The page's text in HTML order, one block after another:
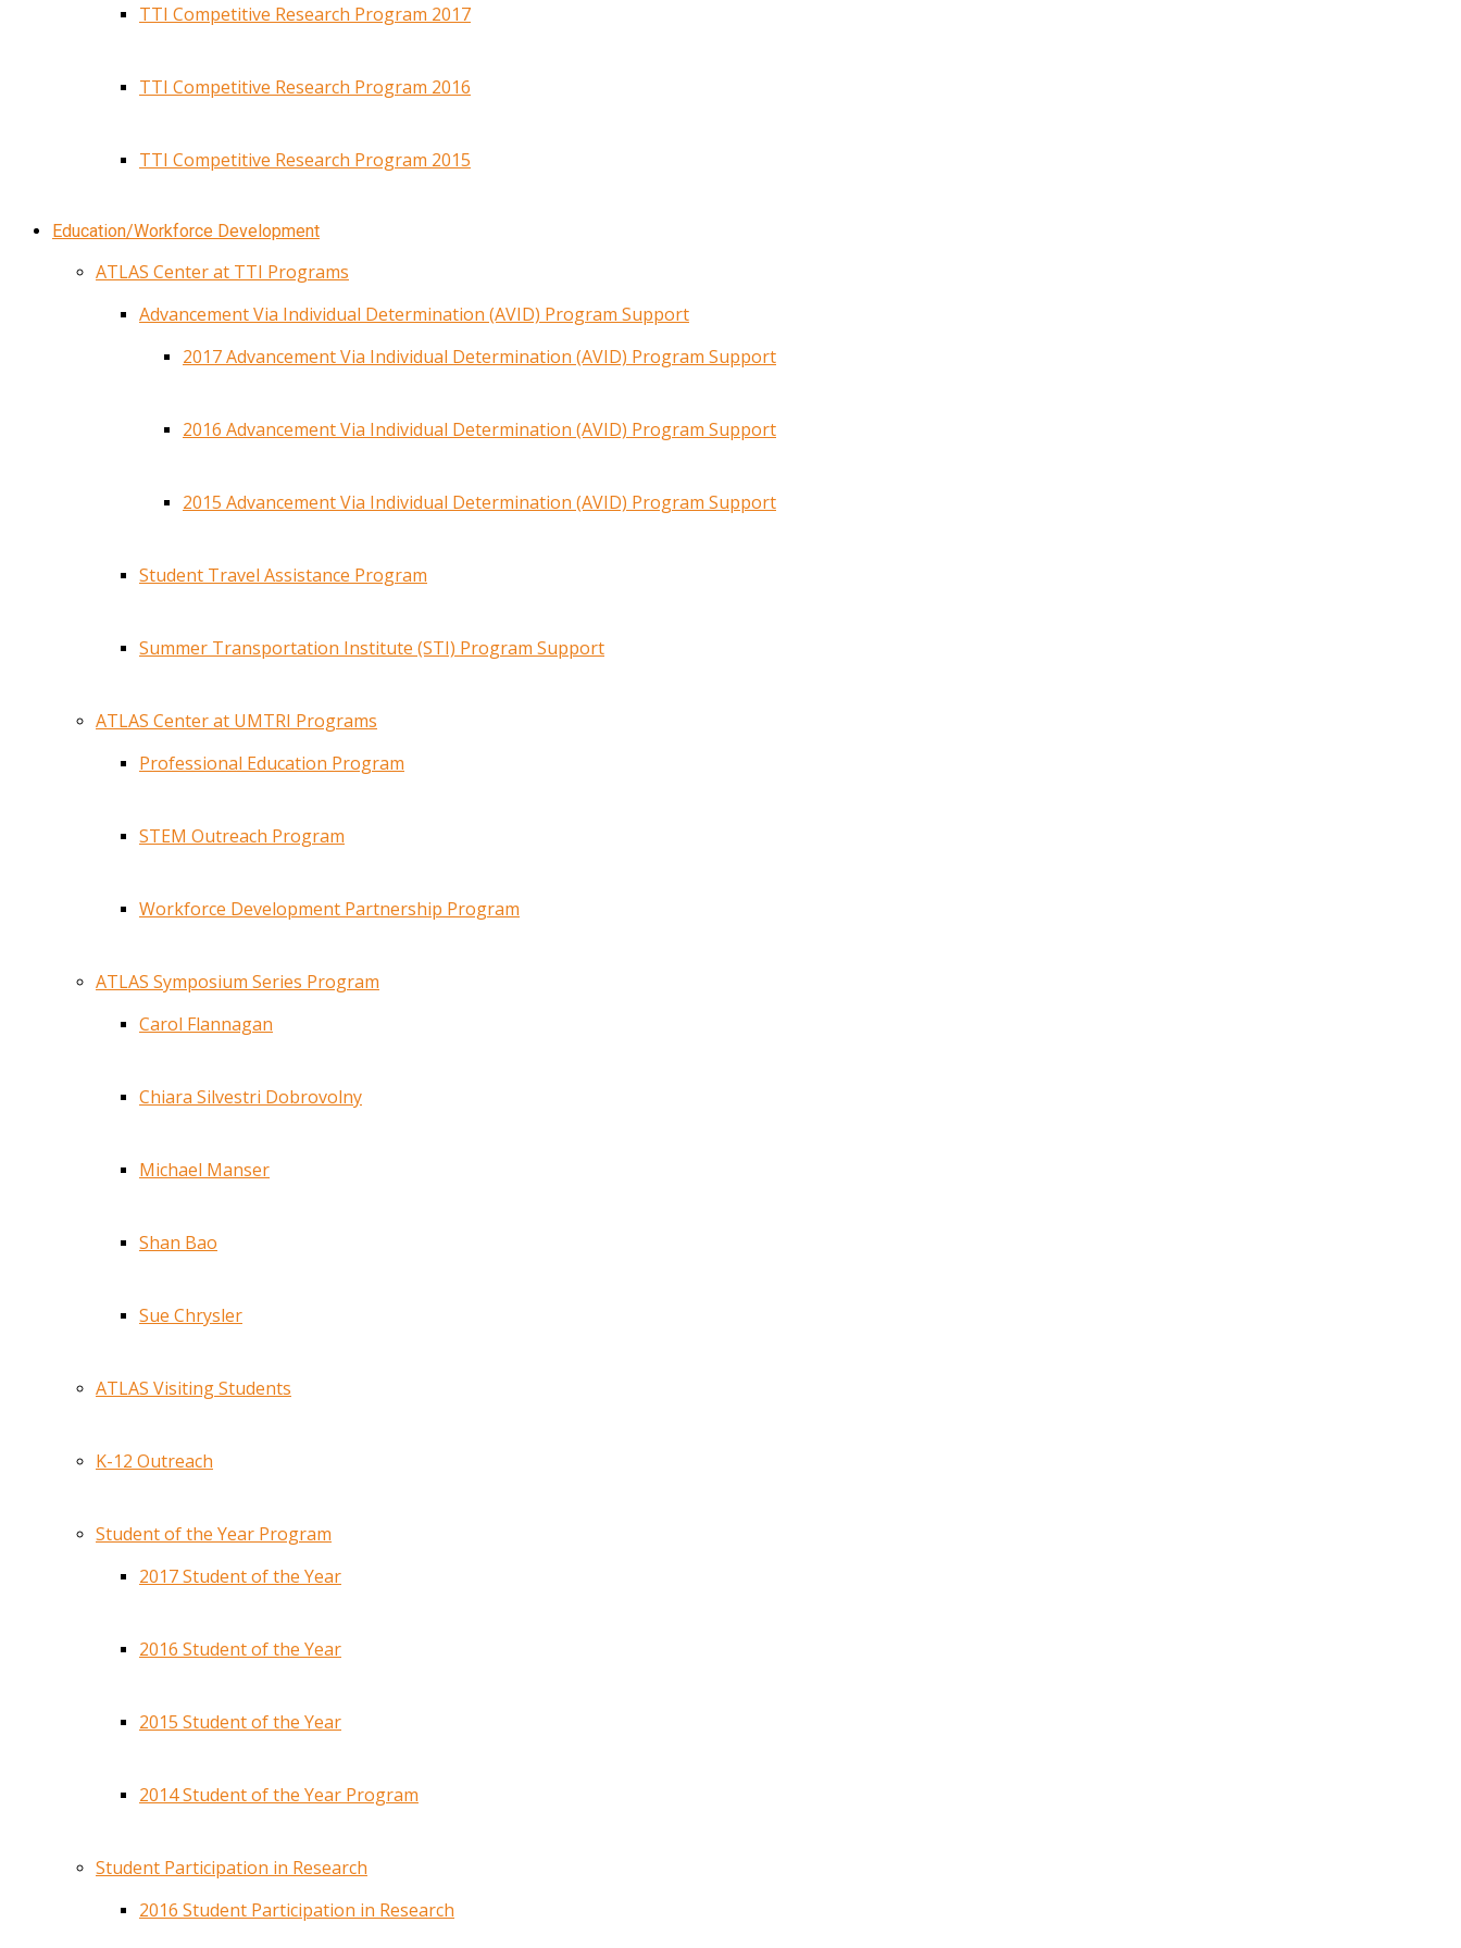
TTI Competitive Research Program 2017
TTI Competitive Research Program 2016
TTI Competitive Research Program 2015
Education/Workforce Development
ATLAS Center at TTI Programs
Advancement Via Individual Determination (AVID) Program Support
2017 Advancement Via Individual Determination (AVID) Program Support
2016 Advancement Via Individual Determination (AVID) Program Support
2015 Advancement Via Individual Determination (AVID) Program Support
Student Travel Assistance Program
Summer Transportation Institute (STI) Program Support
ATLAS Center at UMTRI Programs
Professional Education Program
STEM Outreach Program
Workforce Development Partnership Program
ATLAS Symposium Series Program
Carol Flannagan
Chiara Silvestri Dobrovolny
Michael Manser
Shan Bao
Sue Chrysler
ATLAS Visiting Students
K-12 Outreach
Student of the Year Program
2017 Student of the Year
2016 Student of the Year
2015 Student of the Year
2014 Student of the Year Program
Student Participation in Research
2016 Student Participation in Research